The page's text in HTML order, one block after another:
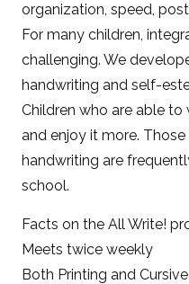
organization, speed,
For many children,
challenging. We
handwriting and self-
Children who are able
and enjoy it more.
handwriting are
school.
Facts on the All Write!
Meets twice weekly
Both Printing and